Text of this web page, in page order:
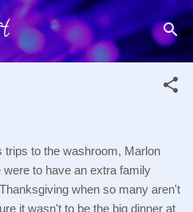
Skip to main content
trips to the washroom, Marlon
to have an extra family
when so many aren't
it wasn't to be the big dinner at